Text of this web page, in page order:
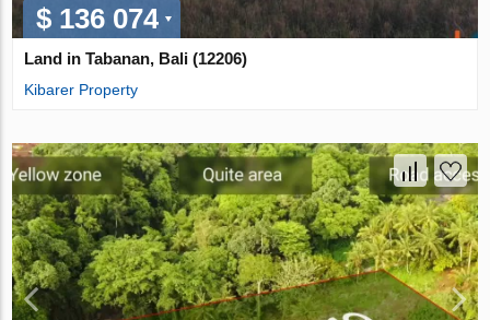
$ 136 074
Land in Tabanan, Bali (12206)
Kibarer Property